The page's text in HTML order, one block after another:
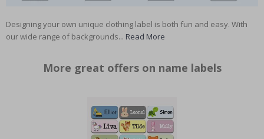
Designing your own unique clothing label is both fun and easy. With
our wide range of backgrounds... Read More
More great offers on name labels